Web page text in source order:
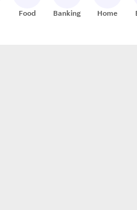
Food Banking Home